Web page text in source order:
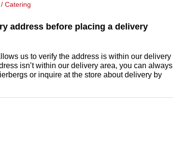
Catering
address before placing a delivery
us to verify the address is within our delivery
isn’t within our delivery area, you can always
or inquire at the store about delivery by